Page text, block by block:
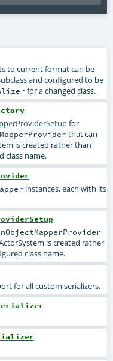
to current format can be
and configured to be
for a changed class.
for
that can
is created rather than
class name.
instances, each with its
is created rather
class name.
for all custom serializers.